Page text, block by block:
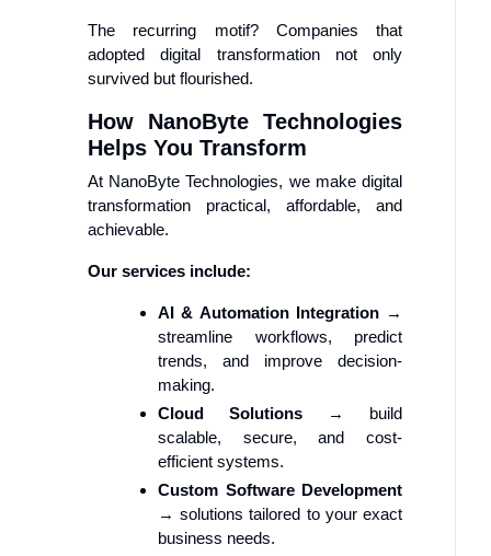
The recurring motif? Companies that
adopted digital transformation not only
survived but flourished.
How NanoByte Technologies
Helps You Transform
At NanoByte Technologies, we make digital
transformation practical, affordable, and
achievable.
Our services include:
AI & Automation Integration→
streamline workflows, predict
trends, and improve decision-
making.
Cloud Solutions → build
scalable, secure, and cost-
efficient systems.
Custom Software Development
→ solutions tailored to your exact
business needs.